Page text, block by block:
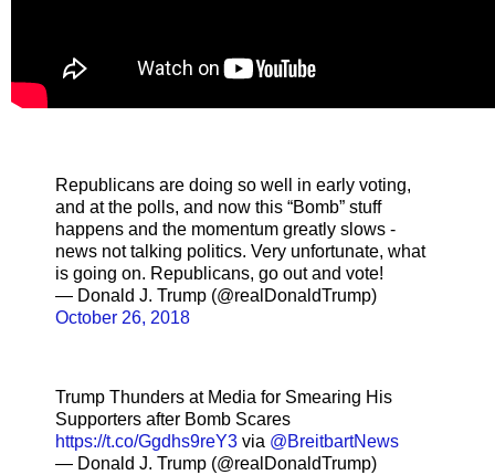
Republicans are doing so well in early voting,
and at the polls, and now this “Bomb” stuff
happens and the momentum greatly slows -
news not talking politics. Very unfortunate, what
is going on. Republicans, go out and vote!
— Donald J. Trump (@realDonaldTrump)
October 26, 2018
Trump Thunders at Media for Smearing His
Supporters after Bomb Scares
https://t.co/Ggdhs9reY3 via @BreitbartNews
— Donald J. Trump (@realDonaldTrump)